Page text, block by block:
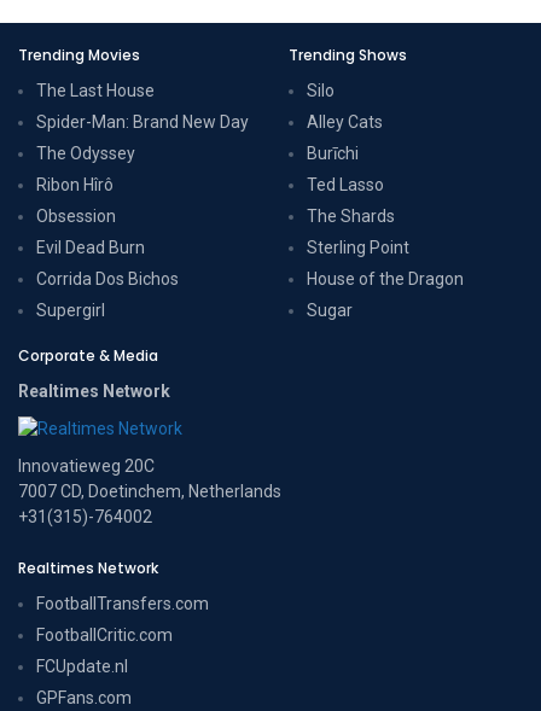
Trending Movies
The Last House
Spider-Man: Brand New Day
The Odyssey
Ribon Hîrô
Obsession
Evil Dead Burn
Corrida Dos Bichos
Supergirl
Trending Shows
Silo
Alley Cats
Burīchi
Ted Lasso
The Shards
Sterling Point
House of the Dragon
Sugar
Corporate & Media
Realtimes Network
Innovatieweg 20C
7007 CD, Doetinchem, Netherlands
+31(315)-764002
Realtimes Network
FootballTransfers.com
FootballCritic.com
FCUpdate.nl
GPFans.com